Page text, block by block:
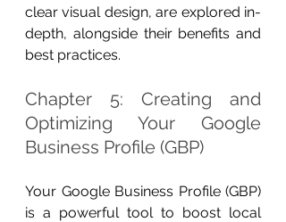
clear visual design, are explored in-
depth, alongside their benefits and
best practices.
Chapter 5: Creating and
Optimizing Your Google
Business Profile (GBP)
Your Google Business Profile (GBP)
is a powerful tool to boost local